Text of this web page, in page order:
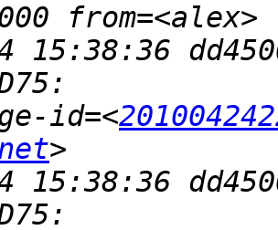
15:38:36
id=<
15:38:36